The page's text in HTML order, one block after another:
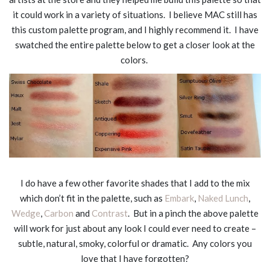
it could work in a variety of situations. I believe MAC still has
this custom palette program, and I highly recommend it. I have
swatched the entire palette below to get a closer look at the
colors.
I do have a few other favorite shades that I add to the mix
which don’t fit in the palette, such as Embark, Naked Lunch,
Wedge,Carbon and Contrast. But in a pinch the above palette
will work for just about any look I could ever need to create –
subtle, natural, smoky, colorful or dramatic. Any colors you
love that I have forgotten?